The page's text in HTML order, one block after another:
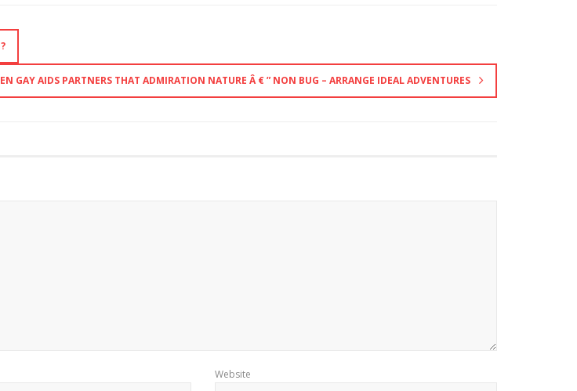
GAY AIDS PARTNERS THAT ADMIRATION NATURE Â € ” NON BUG – ARRANGE IDEAL ADVENTURES
Website